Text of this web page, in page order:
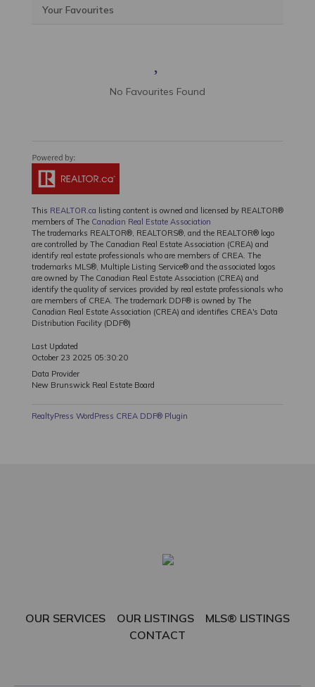
Your Favourites
No Favourites Found
This REALTOR.ca listing content is owned and licensed by REALTOR®
members of The Canadian Real Estate Association
The trademarks REALTOR®, REALTORS®, and the REALTOR® logo
are controlled by The Canadian Real Estate Association (CREA) and
identify real estate professionals who are members of CREA. The
trademarks MLS®, Multiple Listing Service® and the associated logos
are owned by The Canadian Real Estate Association (CREA) and
identify the quality of services provided by real estate professionals who
are members of CREA. The trademark DDF® is owned by The
Canadian Real Estate Association (CREA) and identifies CREA's Data
Distribution Facility (DDF®)
Last Updated
October 23 2025 05:30:20
Data Provider
New Brunswick Real Estate Board
RealtyPress WordPress CREA DDF® Plugin
OUR SERVICES OUR LISTINGS
MLS® LISTINGS
CONTACT